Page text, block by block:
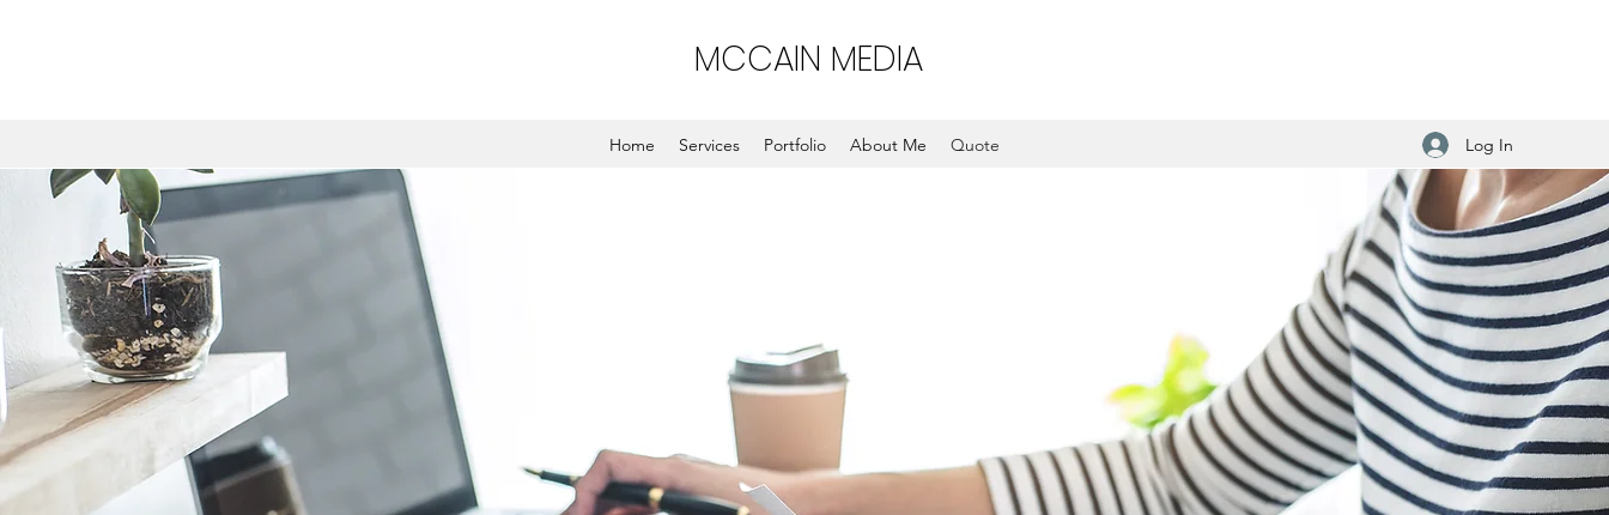
MCCAIN MEDIA
Home Services Portfolio About Me Quote Log In